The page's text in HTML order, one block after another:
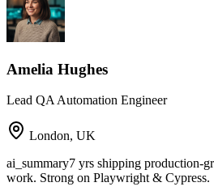
Amelia Hughes
Lead QA Automation Engineer
London, UK
ai_summary7 yrs shipping production-
work. Strong on Playwright & Cypress.